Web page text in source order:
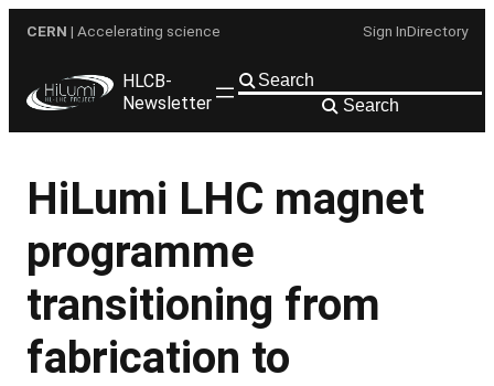
CERN | Accelerating science Sign InDirectory
HLCB-
Newsletter
Search
HiLumi LHC magnet
programme
transitioning from
fabrication to